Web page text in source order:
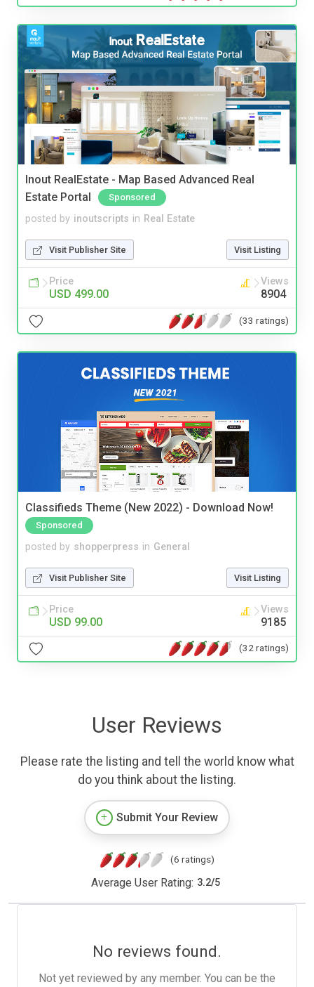
Inout RealEstate - Map Based Advanced Real
Estate Portal
Sponsored
posted by inoutscripts in Real Estate
Visit Publisher Site Visit Listing
Price
USD 499.00
Views
8904
(33 ratings)
Classifieds Theme (New 2022) - Download Now!
Sponsored
posted by shopperpress in General
Visit Publisher Site Visit Listing
Price
USD 99.00
Views
9185
(32 ratings)
User Reviews
Please rate the listing and tell the world know what
do you think about the listing.
Submit Your Review
(6 ratings)
Average User Rating: 3.2/5
No reviews found.
Not yet reviewed by any member. You can be the